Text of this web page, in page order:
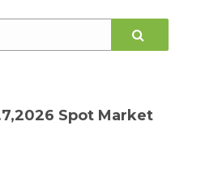
Spot Market